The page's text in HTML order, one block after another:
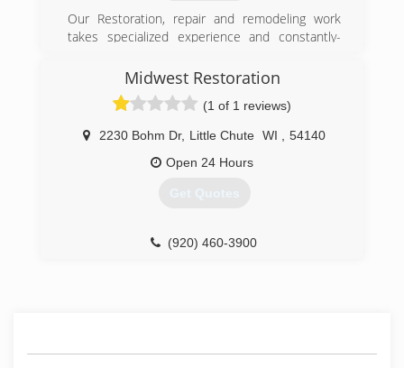
Our Restoration, repair and remodeling work
takes specialized experience and constantly-
all we do. Let us show you what "Being the Best!
is all about - contact us today!
Midwest Restoration
(1 of 1 reviews)
2230 Bohm Dr, Little Chute WI
54140
Open 24 Hours
Get Quotes
(920) 460-3900